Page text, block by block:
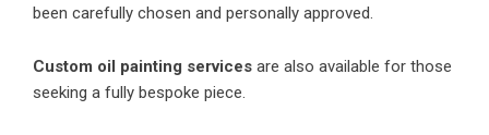
been carefully chosen and personally approved.
Custom oil painting services are also available for those
seeking a fully bespoke piece.